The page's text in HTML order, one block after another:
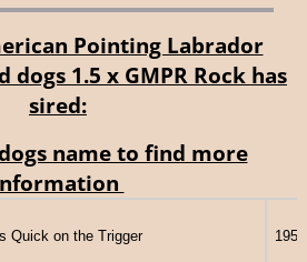
Pointing Labrador
1.5 x GMPR Rock has
sired:
name to find more
Quick on the Trigger 1958